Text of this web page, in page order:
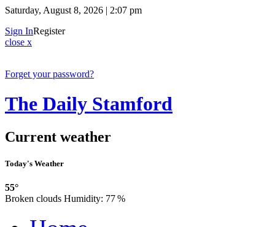
Saturday, August 8, 2026 | 2:07 pm
Sign InRegister
close x
Forget your password?
The Daily Stamford
Current weather
Today's Weather
55°
Broken clouds Humidity: 77 %